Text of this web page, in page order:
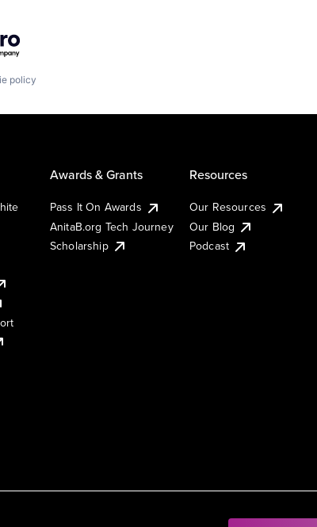
policy
Awards & Grants
Pass It On Awards
AnitaB.org Tech Journey
Scholarship
Resources
Our Resources
Our Blog
Podcast